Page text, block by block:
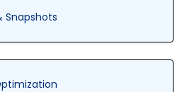
Snapshots